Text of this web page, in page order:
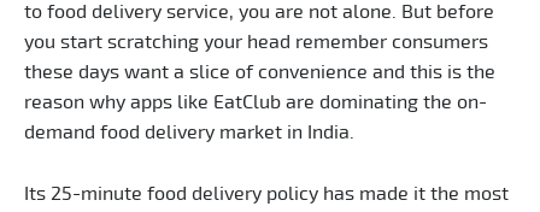
to food delivery service, you are not alone. But before
you start scratching your head remember consumers
these days want a slice of convenience and this is the
reason why apps like EatClub are dominating the on-
demand food delivery market in India.
Its 25-minute food delivery policy has made it the most